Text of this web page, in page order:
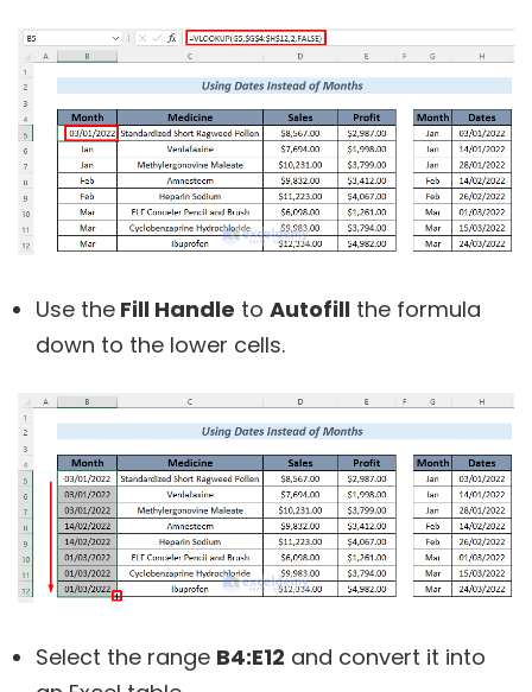
Use the Fill Handle to Autofill the formula
down to the lower cells.
Select the range B4:E12 and convert it into